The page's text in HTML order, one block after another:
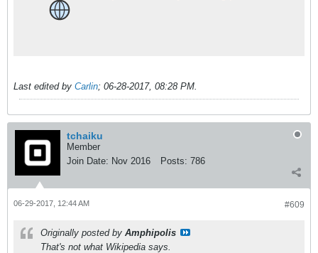
Last edited by Carlin; 06-28-2017, 08:28 PM
tchaiku
Member
Join Date: Nov 2016 Posts: 786
#609
06-29-2017, 12:44 AM
Originally posted by Amphipolis
That's not what Wikipedia says.